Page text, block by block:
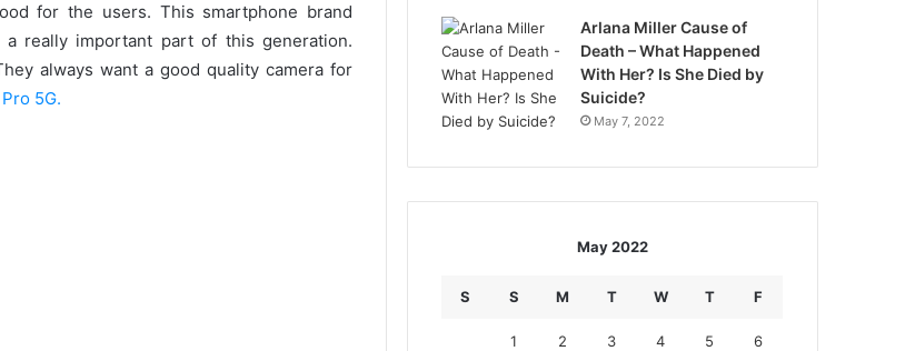
for the users. This smartphone brand
really important part of this generation.
always want a good quality camera for
5G.
Arlana Miller Cause of
Death – What Happened
With Her? Is She Died by
Suicide?
May 7, 2022
May 2022
S S M T W T F
1 2 3 4 5 6